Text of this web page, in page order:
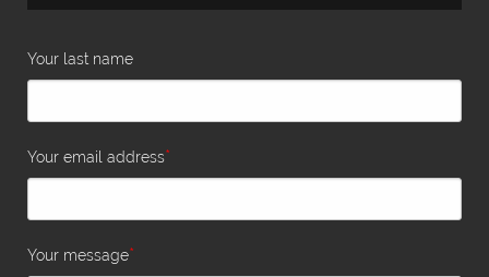
Your last name
Your email address*
Your message*